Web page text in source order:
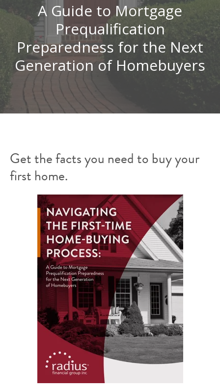
A Guide to Mortgage
Prequalification
Preparedness for the Next
Generation of Homebuyers
Get the facts you need to buy your
first home.